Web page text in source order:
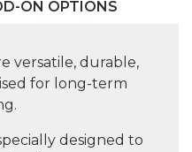
ON OPTIONS
versatile, durable,
for long-term
designed to